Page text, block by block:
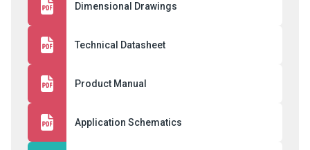
Dimensional Drawings
Technical Datasheet
Product Manual
Application Schematics